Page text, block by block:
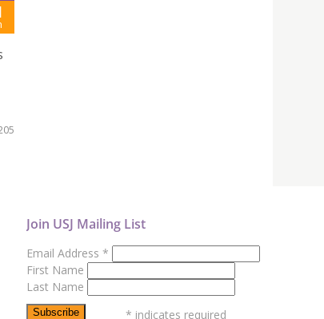
Join USJ Mailing List
Email Address *
First Name
Last Name
* indicates required